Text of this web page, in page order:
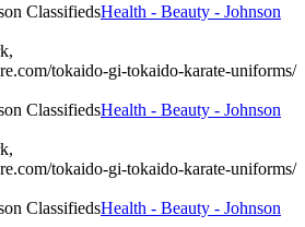
Health - Beauty - Johnson
tokaido-gi-tokaido-karate-uniforms/
Health - Beauty - Johnson
tokaido-gi-tokaido-karate-uniforms/
Health - Beauty - Johnson